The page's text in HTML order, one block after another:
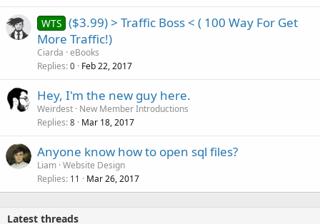
WTS ($3.99) > Traffic Boss < ( 100 Way For Get
More Traffic!)
Ciarda eBooks
Replies 0 Feb 22, 2017
Hey, I'm the new guy here.
Weirdest New Member Introductions
Replies 8 Mar 18, 2017
Anyone know how to open sql files?
Liam Website Design
Replies 11 Mar 26, 2017
Latest threads